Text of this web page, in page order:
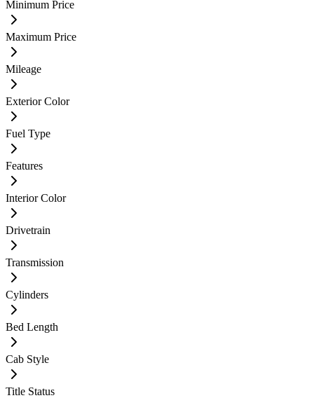
Minimum Price
Maximum Price
Mileage
Exterior Color
Fuel Type
Features
Interior Color
Drivetrain
Transmission
Cylinders
Bed Length
Cab Style
Title Status